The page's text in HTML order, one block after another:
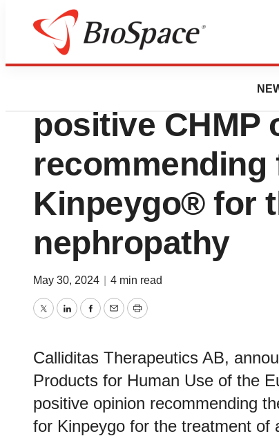
News
Calliditas
positive CHMP
Kinpeygo® for
nephropathy
May 30, 2024 4 min read
TwitterLinkedInFacebook
EmailPrint
Calliditas Therapeutics AB,
Products for Human Use of the
positive opinion recommending
for Kinpeygo for the treatment of